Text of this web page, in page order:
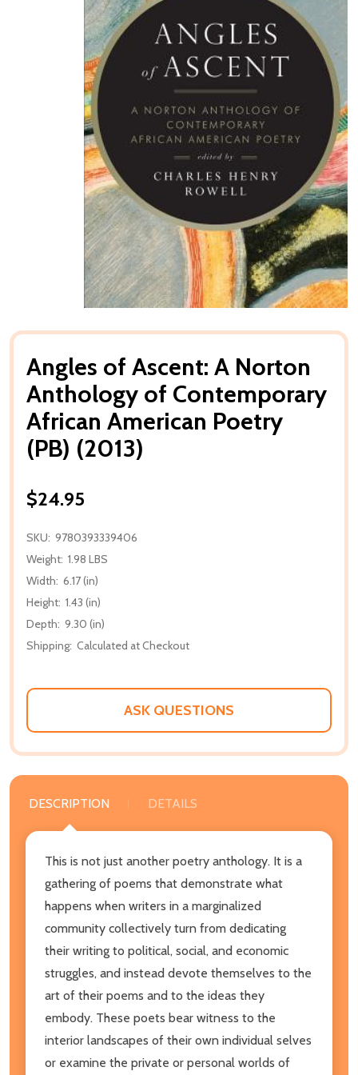
Angles of Ascent: A Norton
Anthology of Contemporary
African American Poetry
(PB) (2013)
$24.95
SKU: 9780393339406
Weight: 1.98 LBS
Width: 6.17 (in)
Height: 1.43 (in)
Depth: 9.30 (in)
Shipping: Calculated at Checkout
ASK QUESTIONS
DESCRIPTION DETAILS
This is not just another poetry anthology. It is a
gathering of poems that demonstrate what
happens when writers in a marginalized
community collectively turn from dedicating
their writing to political, social, and economic
struggles, and instead devote themselves to the
art of their poems and to the ideas they
embody. These poets bear witness to the
interior landscapes of their own individual selves
or examine the private or personal worlds of